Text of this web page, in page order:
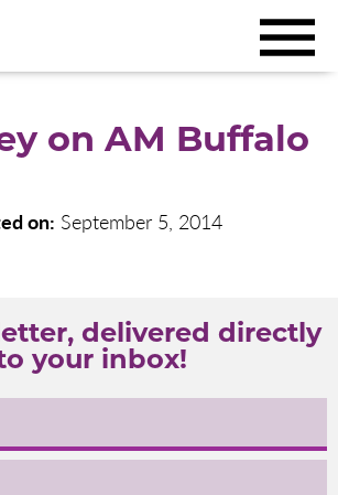
on AM Buffalo
on: September 5, 2014
delivered directly
your inbox!